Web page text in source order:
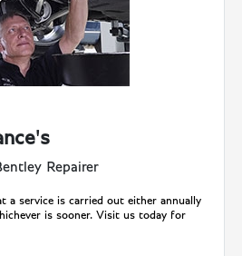
Repairer
a service is carried out either annually
is sooner. Visit us today for